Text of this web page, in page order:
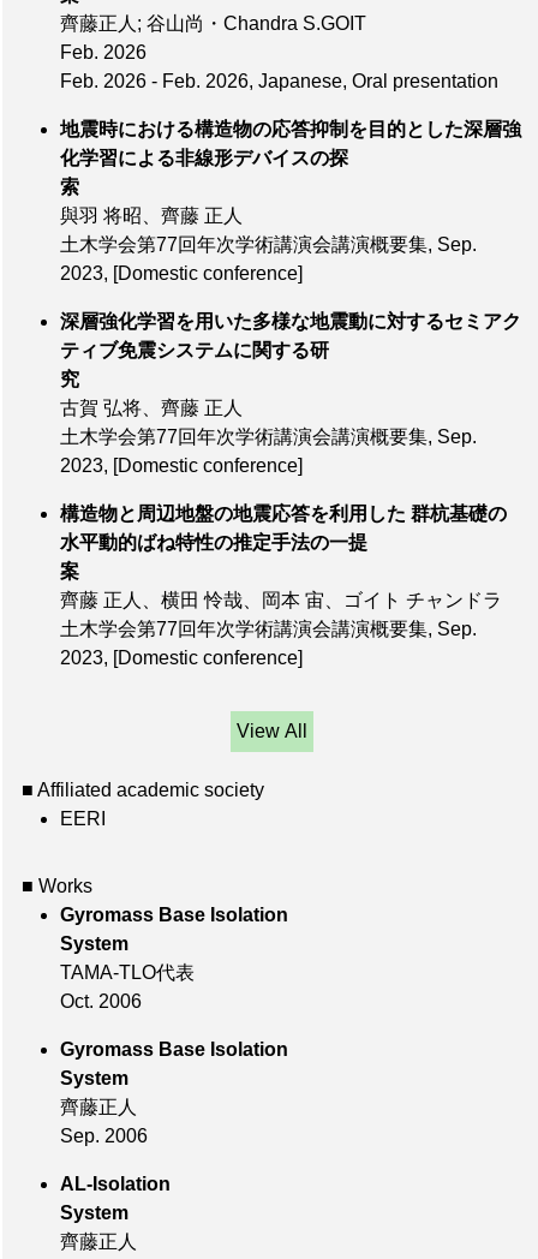
齊藤正人; 谷山尚・Chandra S.GOIT
Feb. 2026
Feb. 2026 - Feb. 2026, Japanese, Oral presentation
地震時における構造物の応答抑制を目的とした深層強
化学習による非線形デバイスの探
索
與羽 将昭、齊藤 正人
土木学会第77回年次学術講演会講演概要集, Sep.
2023, [Domestic conference]
深層強化学習を用いた多様な地震動に対するセミアク
ティブ免震システムに関する研
究
古賀 弘将、齊藤 正人
土木学会第77回年次学術講演会講演概要集, Sep.
2023, [Domestic conference]
構造物と周辺地盤の地震応答を利用した 群杭基礎の
水平動的ばね特性の推定手法の一提
案
齊藤 正人、横田 怜哉、岡本 宙、ゴイト チャンドラ
土木学会第77回年次学術講演会講演概要集, Sep.
2023, [Domestic conference]
View All
■ Affiliated academic society
EERI
■ Works
Gyromass Base Isolation
System
TAMA-TLO代表
Oct. 2006
Gyromass Base Isolation
System
齊藤正人
Sep. 2006
AL-Isolation
System
齊藤正人